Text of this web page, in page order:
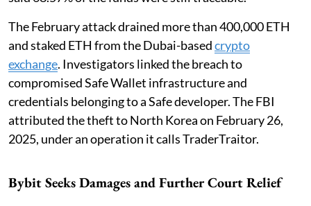
The February attack drained more than 400,000 ETH
and staked ETH from the Dubai-basedcrypto
exchange. Investigators linked the breach to
compromised Safe Wallet infrastructure and
credentials belonging to a Safe developer. The FBI
attributed the theft to North Korea on February 26,
2025, under an operation it calls TraderTraitor.
Bybit Seeks Damages and Further Court Relief